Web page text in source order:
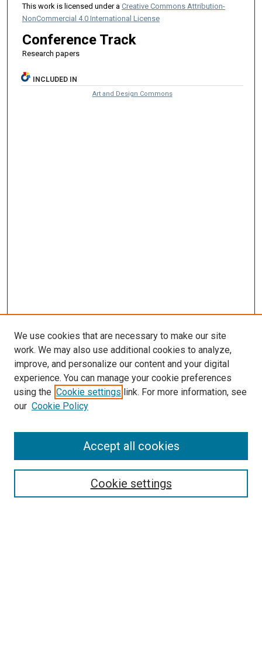
This work is licensed under a Creative Commons Attribution-
NonCommercial 4.0 International License
Conference Track
Research papers
INCLUDED IN
Art and Design Commons
Enter search terms:
We use cookies that are necessary to make our site
work. We may also use additional cookies to analyze,
improve, and personalize our content and your digital
experience. You can manage your cookie preferences
using the Cookie settings link. For more information, see
our Cookie Policy
Cookie settings
Accept all cookies